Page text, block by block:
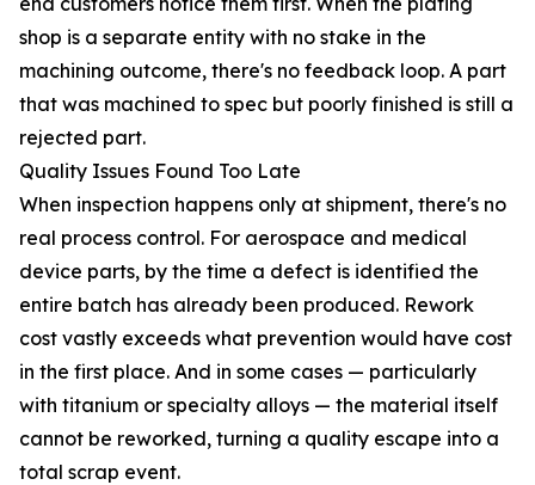
shop is a separate entity with no stake in the
machining outcome, there's no feedback loop. A part
that was machined to spec but poorly finished is still a
rejected part.
Quality Issues Found Too Late
When inspection happens only at shipment, there's no
real process control. For aerospace and medical
device parts, by the time a defect is identified the
entire batch has already been produced. Rework
cost vastly exceeds what prevention would have cost
in the first place. And in some cases — particularly
with titanium or specialty alloys — the material itself
cannot be reworked, turning a quality escape into a
total scrap event.